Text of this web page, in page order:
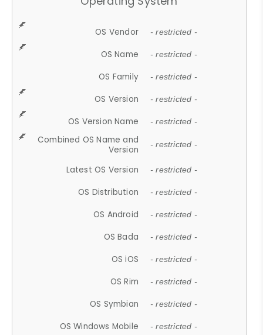
OS Vendor - restricted -
OS Name - restricted -
OS Family - restricted -
OS Version - restricted -
OS Version Name - restricted -
Combined OS Name and
Version
- restricted -
Latest OS Version - restricted -
OS Distribution - restricted -
OS Android - restricted -
OS Bada - restricted -
OS iOS - restricted -
OS Rim - restricted -
OS Symbian - restricted -
OS Windows Mobile - restricted -